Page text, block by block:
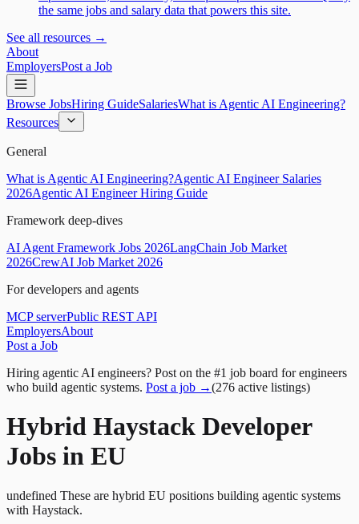
the same jobs and salary data that powers this site.
See all resources →
About
EmployersPost a Job
Browse JobsHiring GuideSalariesWhat is Agentic AI Engineering?
Resources
General
What is Agentic AI Engineering?Agentic AI Engineer Salaries
2026Agentic AI Engineer Hiring Guide
Framework deep-dives
AI Agent Framework Jobs 2026LangChain Job Market
2026CrewAI Job Market 2026
For developers and agents
MCP serverPublic REST API
EmployersAbout
Post a Job
Hiring agentic AI engineers? Post on the #1 job board for engineers
who build agentic systems. Post a job →(276 active listings)
Hybrid Haystack Developer
Jobs in EU
undefined These are hybrid EU positions building agentic systems
with Haystack.